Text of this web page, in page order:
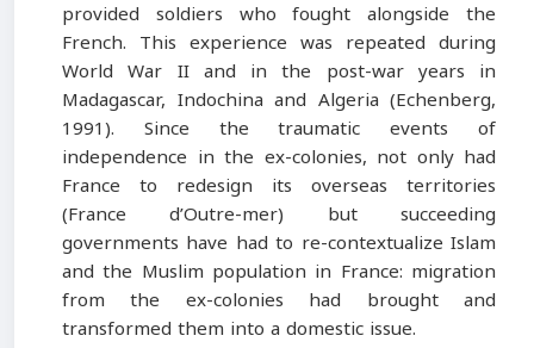
provided soldiers who fought alongside the
French. This experience was repeated during
World War II and in the post-war years in
Madagascar, Indochina and Algeria (Echenberg,
1991). Since the traumatic events of
independence in the ex-colonies, not only had
France to redesign its overseas territories
(France d’Outre-mer) but succeeding
governments have had to re-contextualize Islam
and the Muslim population in France: migration
from the ex-colonies had brought and
transformed them into a domestic issue.